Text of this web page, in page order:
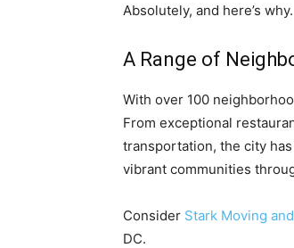
Absolutely, and here’s why.
A Range of
With over 100
From exceptional
transportation, the city
vibrant communities
Consider Stark Moving
DC.